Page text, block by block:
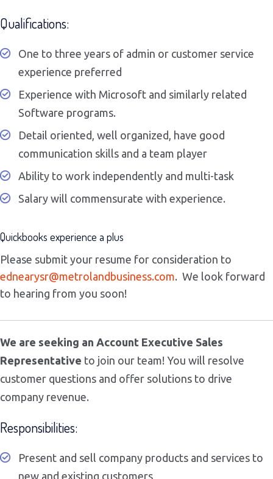
Qualifications:
One to three years of admin or customer service
experience preferred
Experience with Microsoft and similarly related
Software programs.
Detail oriented, well organized, have good
communication skills and a team player
Ability to work independently and multi-task
Salary will commensurate with experience.
Quickbooks experience a plus
Please submit your resume for consideration to
ednearysr@metrolandbusiness.com. We look forward
to hearing from you soon!
We are seeking an Account Executive Sales
Representative to join our team! You will resolve
customer questions and offer solutions to drive
company revenue.
Responsibilities:
Present and sell company products and services to
new and existing customers